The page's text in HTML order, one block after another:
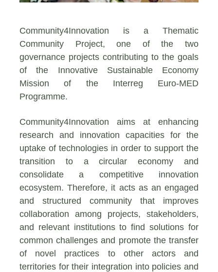
Community4Innovation is a Thematic
Community Project, one of the two
governance projects contributing to the goals
of the Innovative Sustainable Economy
Mission of the Interreg Euro-MED
Programme.
Community4Innovation aims at enhancing
research and innovation capacities for the
uptake of technologies in order to support the
transition to a circular economy and
consolidate a competitive innovation
ecosystem. Therefore, it acts as an engaged
and structured community that improves
collaboration among projects, stakeholders,
and relevant institutions to find solutions for
common challenges and promote the transfer
of novel practices to other actors and
territories for their integration into policies and